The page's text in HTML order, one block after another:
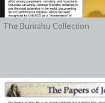
The Bunraku Collection